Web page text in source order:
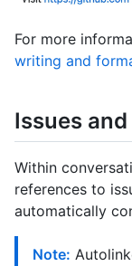
For more
writing and
Issues
Within
references to
automatically
Note: